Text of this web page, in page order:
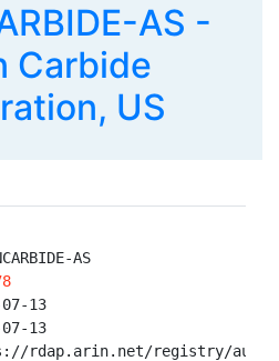
AS -
Carbide
US
AS
13
13
registry/